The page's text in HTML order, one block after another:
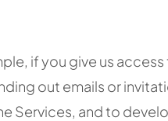
if you give us
out emails or
Services, and to